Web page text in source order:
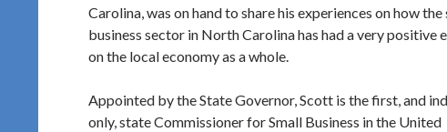
Carolina, was on hand to share his experiences on how the
business sector in North Carolina has had a very positive
on the local economy as a whole.
Appointed by the State Governor, Scott is the first, and
only, state Commissioner for Small Business in the United